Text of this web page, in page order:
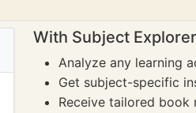
With Subject
Analyze any learning
Get subject-specific
Receive tailored book